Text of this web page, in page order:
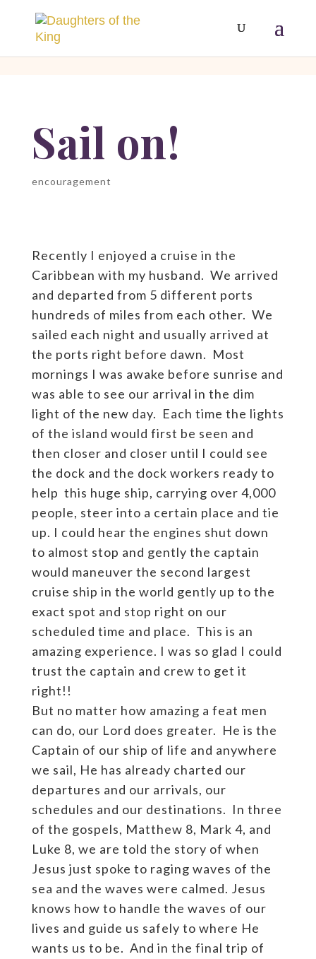
[/php]
Sail on!
encouragement
Recently I enjoyed a cruise in the
Caribbean with my husband. We arrived
and departed from 5 different ports
hundreds of miles from each other. We
sailed each night and usually arrived at
the ports right before dawn. Most
mornings I was awake before sunrise and
was able to see our arrival in the dim
light of the new day. Each time the lights
of the island would first be seen and
then closer and closer until I could see
the dock and the dock workers ready to
help this huge ship, carrying over 4,000
people, steer into a certain place and tie
up. I could hear the engines shut down
to almost stop and gently the captain
would maneuver the second largest
cruise ship in the world gently up to the
exact spot and stop right on our
scheduled time and place. This is an
amazing experience. I was so glad I could
trust the captain and crew to get it
right!!
But no matter how amazing a feat men
can do, our Lord does greater. He is the
Captain of our ship of life and anywhere
we sail, He has already charted our
departures and our arrivals, our
schedules and our destinations. In three
of the gospels, Matthew 8, Mark 4, and
Luke 8, we are told the story of when
Jesus just spoke to raging waves of the
sea and the waves were calmed. Jesus
knows how to handle the waves of our
lives and guide us safely to where He
wants us to be. And in the final trip of